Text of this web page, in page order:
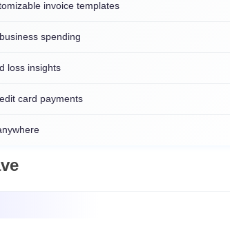
invoice templates
spending
loss insights
card payments